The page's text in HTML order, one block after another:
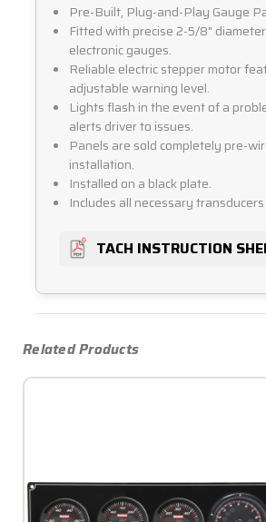
Pre-Built, Plug-and-Play Gauge
Fitted with precise 2-5/8"
electronic gauges.
Reliable electric stepper motor
adjustable warning level.
Lights flash in the event of a
alerts driver to issues.
Panels are sold completely pre-
installation.
Installed on a black plate.
Includes all necessary
TACH INSTRUCTION
Related Products